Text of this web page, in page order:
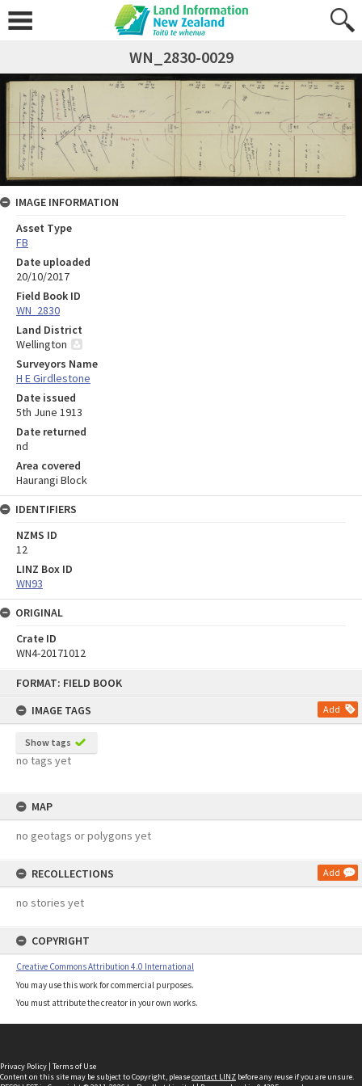
FORMAT: FIELD BOOK
IMAGE TAGS
Add
Show tags
no tags yet
MAP
no geotags or polygons yet
RECOLLECTIONS Add
no stories yet
COPYRIGHT
Creative Commons Attribution 4.0 International
You may use this work for commercial purposes.
You must attribute the creator in your own works.
WN_2830-0029
IMAGE INFORMATION
Asset Type
FB
Date uploaded
20/10/2017
Field Book ID
WN_2830
Land District
Wellington
Surveyors Name
H E Girdlestone
Date issued
5th June 1913
Date returned
nd
Area covered
Haurangi Block
IDENTIFIERS
NZMS ID
12
LINZ Box ID
WN93
ORIGINAL
Crate ID
WN4-20171012
Privacy Policy | Terms of Use
Content on this site may be subject to Copyright, pleasecontact LINZ before any reuse if you are unsure.